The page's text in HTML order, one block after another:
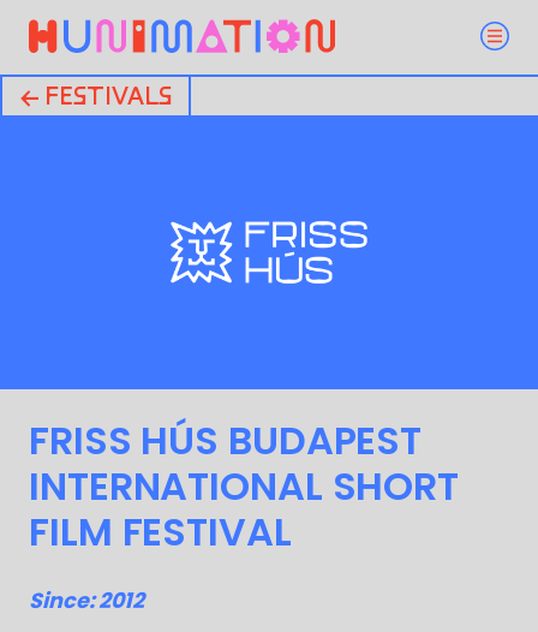
← FESTIVALS
FRISS HÚS BUDAPEST
INTERNATIONAL SHORT
FILM FESTIVAL
Since: 2012